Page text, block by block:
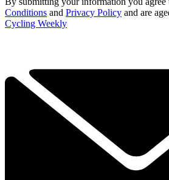
Conditions and Privacy Policy and are
Cycling Weekly